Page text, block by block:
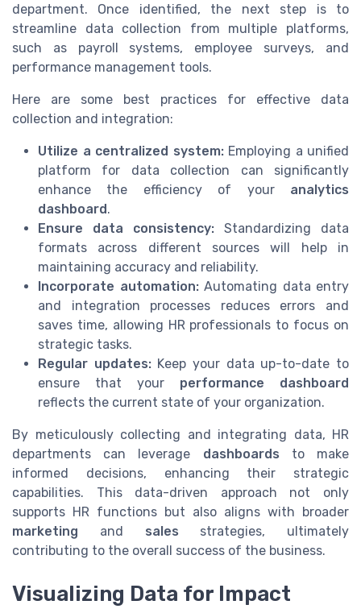
department. Once identified, the next step is to
streamline data collection from multiple platforms,
such as payroll systems, employee surveys, and
performance management tools.
Here are some best practices for effective data
collection and integration:
Utilize a centralized system:Employing a unified
platform for data collection can significantly
enhance the efficiency of your analytics
dashboard.
Ensure data consistency: Standardizing data
formats across different sources will help in
maintaining accuracy and reliability.
Incorporate automation:Automating data entry
and integration processes reduces errors and
saves time, allowing HR professionals to focus on
strategic tasks.
Regular updates:Keep your data up-to-date to
ensure that your performance dashboard
reflects the current state of your organization.
By meticulously collecting and integrating data, HR
departments can leverage dashboards to make
informed decisions, enhancing their strategic
capabilities. This data-driven approach not only
supports HR functions but also aligns with broader
marketing and sales strategies, ultimately
contributing to the overall success of the business.
Visualizing Data for Impact